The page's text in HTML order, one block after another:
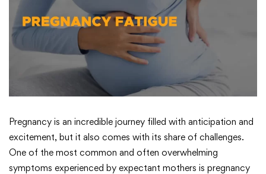
Pregnancy is an incredible journey filled with anticipation and
excitement, but it also comes with its share of challenges.
One of the most common and often overwhelming
symptoms experienced by expectant mothers is pregnancy